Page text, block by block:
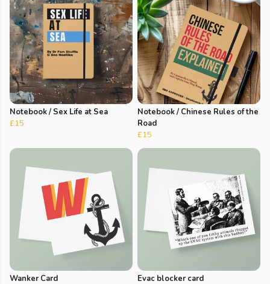
Notebook / Sex Life at Sea
£15
Notebook / Chinese Rules of the
Road
£15
Wanker Card
Evac blocker card